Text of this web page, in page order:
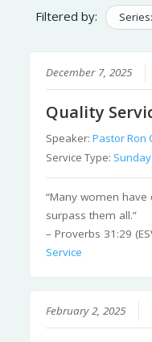
Filtered by:
December 7, 2025
Quality
Speaker:Pastor Ron
Service Type:
“Many women
surpass them all.”
– Proverbs 31:29
Service
February 2, 2025